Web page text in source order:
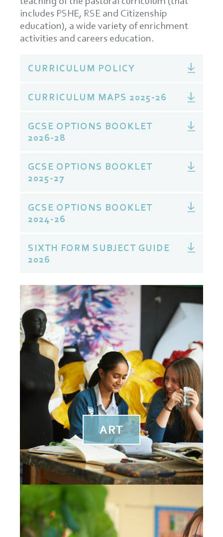
includes PSHE, RSE and Citizenship
education), a wide variety of enrichment
activities and careers education.
CURRICULUM POLICY
CURRICULUM MAPS 2025-26
GCSE OPTIONS BOOKLET
2026-28
GCSE OPTIONS BOOKLET
2025-27
GCSE OPTIONS BOOKLET
2024-26
SIXTH FORM SUBJECT GUIDE
2026
ART